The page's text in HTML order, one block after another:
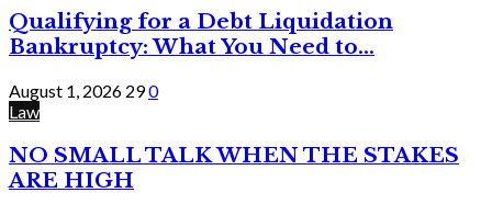
Qualifying for a Debt Liquidation
Bankruptcy: What You Need to...
August 1, 2026 290
Law
NO SMALL TALK WHEN THE STAKES
ARE HIGH